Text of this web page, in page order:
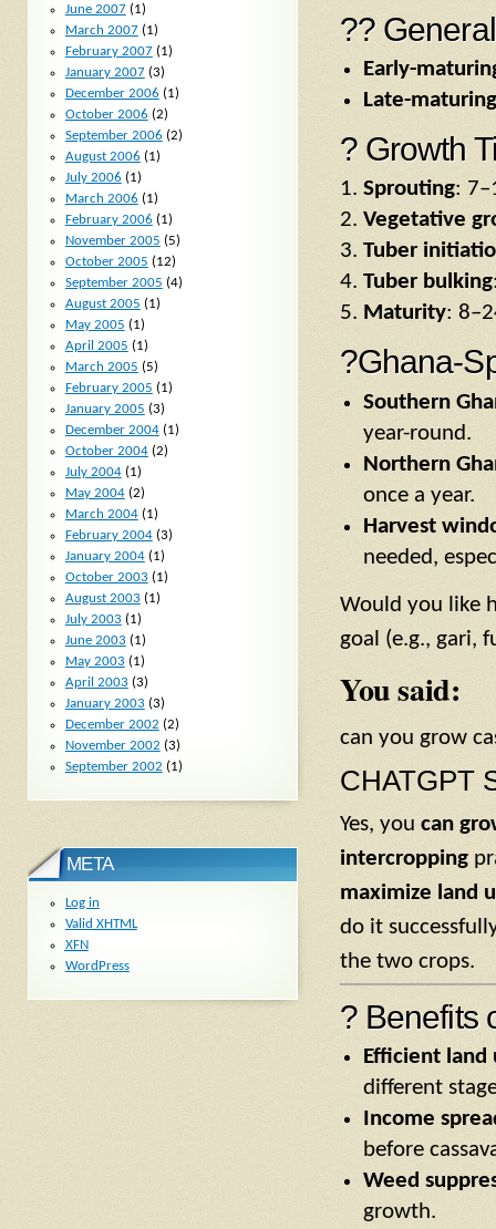
??
Early-
Late-
? Growth
Sprouting:
Vegetative
Tuber
Tuber bulking
Maturity:
?Ghana-
Southern
year-round.
Northern
once a year.
Harvest
needed,
Would you like
goal (e.g., gari,
You said:
can you grow
CHATGPT
Yes, you can
intercropping
maximize land
do it
the two crops.
? Benefits
Efficient land
different
Income
before
Weed
growth.
June 2007(1)
March 2007(1)
February 2007(1)
January 2007(3)
December 2006 (1)
October 2006 (2)
September 2006 (2)
August 2006 (1)
July 2006 (1)
March 2006 (1)
February 2006 (1)
November 2005 (5)
October 2005 (12)
September 2005 (4)
August 2005 (1)
May 2005 (1)
April 2005 (1)
March 2005 (5)
February 2005 (1)
January 2005 (3)
December 2004(1)
October 2004(2)
July 2004(1)
May 2004(2)
March 2004(1)
February 2004(3)
January 2004(1)
October 2003 (1)
August 2003 (1)
July 2003 (1)
June 2003 (1)
May 2003 (1)
April 2003 (3)
January 2003 (3)
December 2002 (2)
November 2002 (3)
September 2002 (1)
META
Log in
Valid XHTML
XFN
WordPress